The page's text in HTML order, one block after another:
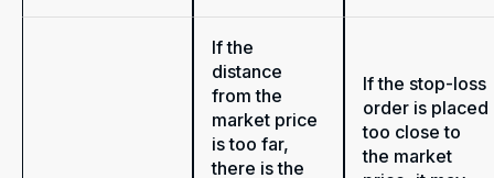
If the
distance
from the
market price
is too far,
there is the
If the stop-loss
order is placed
too close to
the market